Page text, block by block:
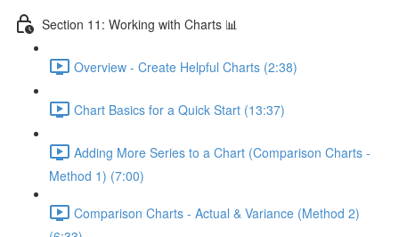
Section 11: Working with Charts 📊
Overview - Create Helpful Charts (2:38)
Chart Basics for a Quick Start (13:37)
Adding More Series to a Chart (Comparison Charts -
Method 1) (7:00)
Comparison Charts - Actual & Variance (Method 2)